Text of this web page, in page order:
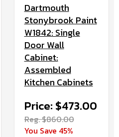
Dartmouth
Stonybrook Paint
W1842: Single
Door Wall
Cabinet:
Assembled
Kitchen Cabinets
Price: $473.00
Reg. $860.00
You Save 45%